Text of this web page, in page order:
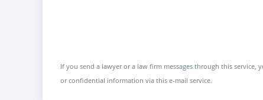
If you send a lawyer or a law firm messages through this
or confidential information via this e-mail service.